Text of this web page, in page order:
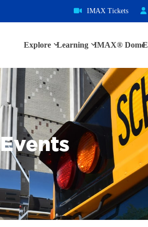
IMAX Tickets
Explore Learning IMAX® Dome
Events